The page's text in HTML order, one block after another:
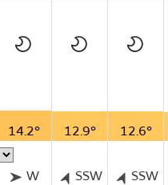
14.2° 12.9° 12.6°
W
SSW
SSW